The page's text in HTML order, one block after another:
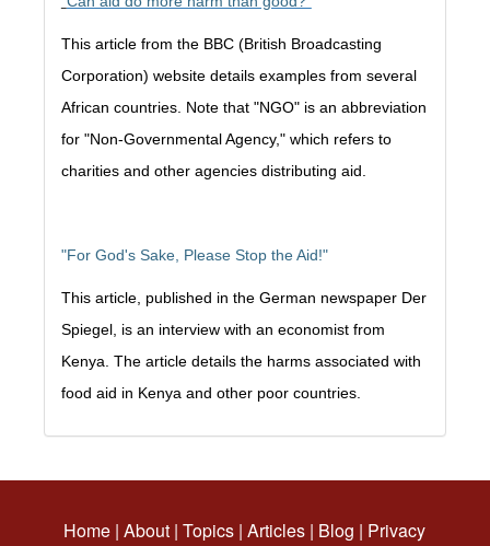
This article from the BBC (British Broadcasting
Corporation) website details examples from several
African countries. Note that "NGO" is an abbreviation
for "Non-Governmental Agency," which refers to
charities and other agencies distributing aid.
"For God's Sake, Please Stop the Aid!"
This article, published in the German newspaper Der
Spiegel, is an interview with an economist from
Kenya. The article details the harms associated with
food aid in Kenya and other poor countries.
Home |About |Topics |Articles | Blog | Privacy